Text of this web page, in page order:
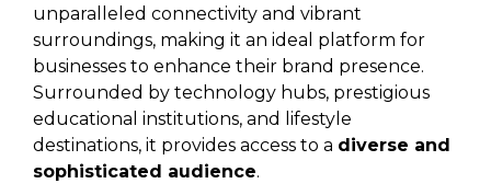
unparalleled connectivity and vibrant
surroundings, making it an ideal platform for
businesses to enhance their brand presence.
Surrounded by technology hubs, prestigious
educational institutions, and lifestyle
destinations, it provides access to a diverse and
sophisticated audience.